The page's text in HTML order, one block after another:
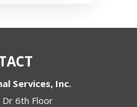
Services, Inc.
6th Floor